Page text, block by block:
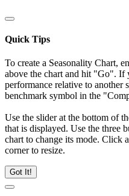
Quick Tips
To create a Seasonality Chart,
above the chart and hit "Go". If
performance relative to another
benchmark symbol in the
Use the slider at the bottom of
that is displayed. Use the three
chart to change its mode. Click
corner to resize.
Got It!